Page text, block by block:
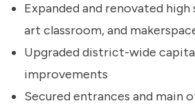
Expanded and renovated
art classroom, and
Upgraded district-wide
improvements
Secured entrances and main